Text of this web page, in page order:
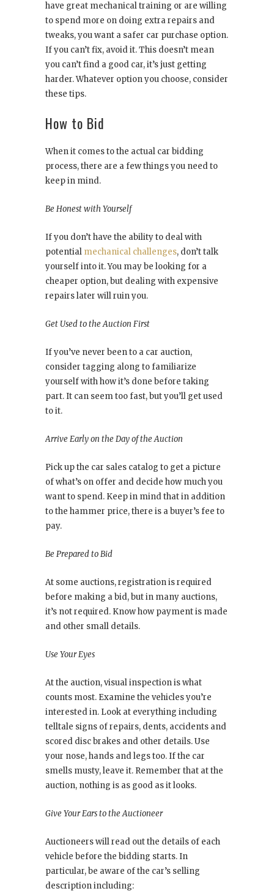
have great mechanical training or are willing
to spend more on doing extra repairs and
tweaks, you want a safer car purchase option.
If you can’t fix, avoid it. This doesn’t mean
you can’t find a good car, it’s just getting
harder. Whatever option you choose, consider
these tips.
How to Bid
When it comes to the actual car bidding
process, there are a few things you need to
keep in mind.
Be Honest with Yourself
If you don’t have the ability to deal with
potential mechanical challenges, don’t talk
yourself into it. You may be looking for a
cheaper option, but dealing with expensive
repairs later will ruin you.
Get Used to the Auction First
If you’ve never been to a car auction,
consider tagging along to familiarize
yourself with how it’s done before taking
part. It can seem too fast, but you’ll get used
to it.
Arrive Early on the Day of the Auction
Pick up the car sales catalog to get a picture
of what’s on offer and decide how much you
want to spend. Keep in mind that in addition
to the hammer price, there is a buyer’s fee to
pay.
Be Prepared to Bid
At some auctions, registration is required
before making a bid, but in many auctions,
it’s not required. Know how payment is made
and other small details.
Use Your Eyes
At the auction, visual inspection is what
counts most. Examine the vehicles you’re
interested in. Look at everything including
telltale signs of repairs, dents, accidents and
scored disc brakes and other details. Use
your nose, hands and legs too. If the car
smells musty, leave it. Remember that at the
auction, nothing is as good as it looks.
Give Your Ears to the Auctioneer
Auctioneers will read out the details of each
vehicle before the bidding starts. In
particular, be aware of the car’s selling
description including: